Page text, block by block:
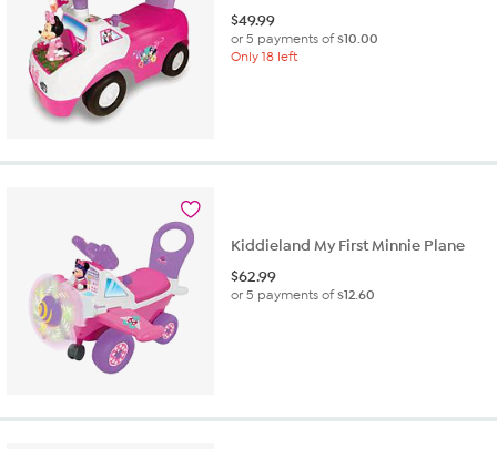
$49.99
or 5 payments of$10.00
Only 18 left
Kiddieland My First Minnie Plane
$62.99
or 5 payments of$12.60